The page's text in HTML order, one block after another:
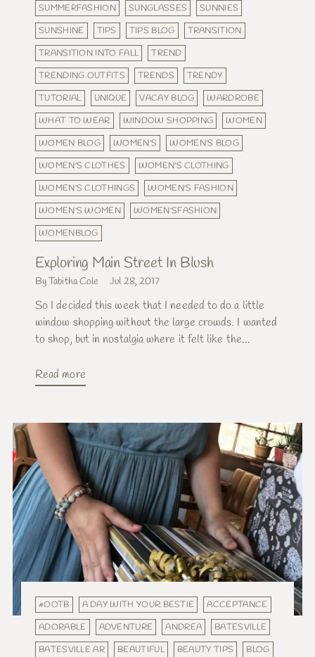
SUMMERFASHION
SUNGLASSES
SUNNIES
SUNSHINE
TIPS TIPS BLOG
TRANSITION
TRANSITION INTO FALL
TREND
TRENDING OUTFITS
TRENDS
TRENDY
TUTORIAL
UNIQUE VACAY BLOG
WARDROBE
WHAT TO WEAR
WINDOW SHOPPING
WOMEN
WOMEN BLOG
WOMEN'S
WOMEN'S BLOG
WOMEN'S CLOTHES
WOMEN'S CLOTHING
WOMEN'S CLOTHINGS
WOMEN'S FASHION
WOMEN'S WOMEN
WOMEN'SFASHION
WOMENBLOG
Exploring Main Street In Blush
By Tabitha Cole Jul 28, 2017
So I decided this week that I needed to do a little
window shopping without the large crowds. I wanted
to shop, but in nostalgia where it felt like the...
Read more
#OOTB A DAY WITH YOUR BESTIE
ACCEPTANCE
ADORABLE
ADVENTURE ANDREA
BATESVILLE
BATESVILLE AR
BEAUTIFUL BEAUTY TIPS BLOG